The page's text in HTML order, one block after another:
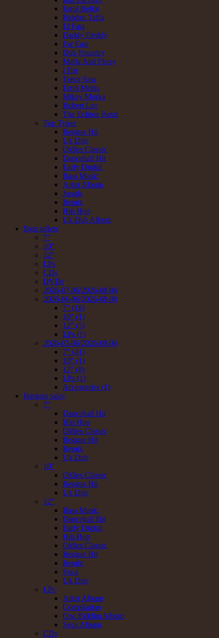
Errol Bellot
Riddim Tuffa
El Fata
Daddy Freddy
Far East
Dub Foundry
Mafia And Fluxy
i Tist
Tenor Saw
Errol Mattis
Mikey Murka
Robert Lee
The Eclipse Band
Top Types
Reggae Hit
Uk Dub
Oldies Classic
Dancehall Hit
Early Digital
Bass Music
Artist Album
Jungle
Remix
Hip Hop
Uk Dub Album
Best sellers
7"
10"
12"
LPs
CDs
DVDs
2026-07-06/2026-08-06
2026-06-06/2026-08-06
7" (18)
10" (1)
12" (5)
LPs (1)
2026-05-06/2026-08-06
7" (41)
10" (1)
12" (8)
LPs (1)
Accessories (1)
Bargain sales
7"
Dancehall Hit
Hip Hop
Oldies Classic
Reggae Hit
Remix
Uk Dub
10"
Oldies Classic
Reggae Hit
Uk Dub
12"
Bass Music
Dancehall Hit
Early Digital
Hip Hop
Oldies Classic
Reggae Hit
Remix
Soca
Uk Dub
LPs
Artist Album
Compilation
One Riddim Album
Soca Album
CDs